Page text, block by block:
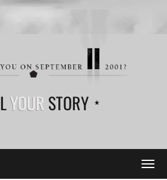
YOUR STORY